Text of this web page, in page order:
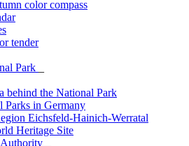
color compass
tender
Park
behind the National Park
Parks in Germany
Eichsfeld-Hainich-Werratal
Heritage Site